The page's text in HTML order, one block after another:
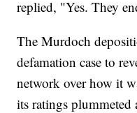
replied, "Yes. They
The Murdoch
defamation case to
network over how it
its ratings plummeted